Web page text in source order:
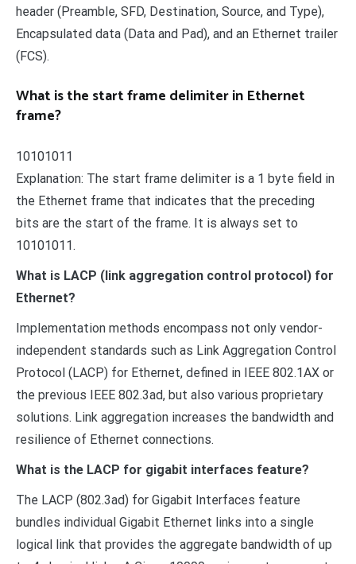
header (Preamble, SFD, Destination, Source, and Type),
Encapsulated data (Data and Pad), and an Ethernet trailer
(FCS).
What is the start frame delimiter in Ethernet
frame?
10101011
Explanation: The start frame delimiter is a 1 byte field in
the Ethernet frame that indicates that the preceding
bits are the start of the frame. It is always set to
10101011.
What is LACP (link aggregation control protocol) for
Ethernet?
Implementation methods encompass not only vendor-
independent standards such as Link Aggregation Control
Protocol (LACP) for Ethernet, defined in IEEE 802.1AX or
the previous IEEE 802.3ad, but also various proprietary
solutions. Link aggregation increases the bandwidth and
resilience of Ethernet connections.
What is the LACP for gigabit interfaces feature?
The LACP (802.3ad) for Gigabit Interfaces feature
bundles individual Gigabit Ethernet links into a single
logical link that provides the aggregate bandwidth of up